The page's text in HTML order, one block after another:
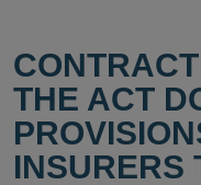
THE ACT
INSURERS